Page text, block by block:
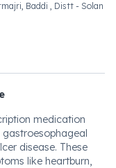
Baddi , Distt - Solan
medication
disease. These
like heartburn,